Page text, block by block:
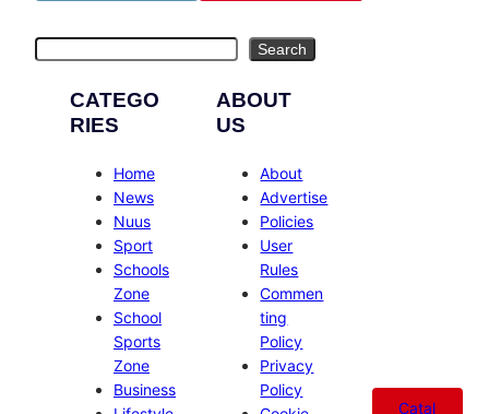
Search
CATEGO
RIES
Home
News
Nuus
Sport
Schools
Zone
School
Sports
Zone
Business
ABOUT
US
About
Advertise
Policies
User
Rules
Commen
ting
Policy
Privacy
Policy
Catal